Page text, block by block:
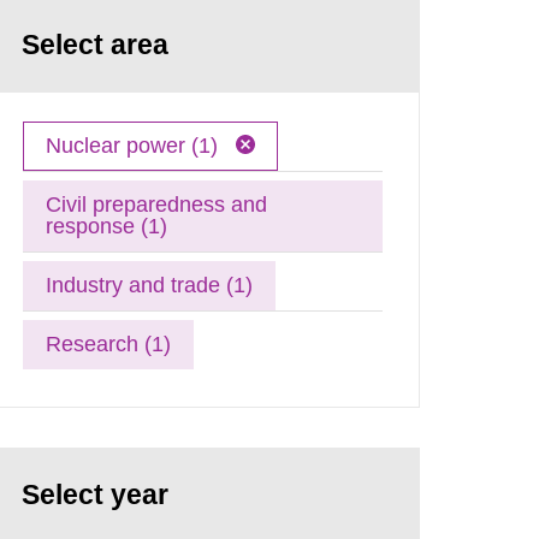
Select area
Nuclear power (1)
Civil preparedness and
response (1)
Industry and trade (1)
Research (1)
Select year